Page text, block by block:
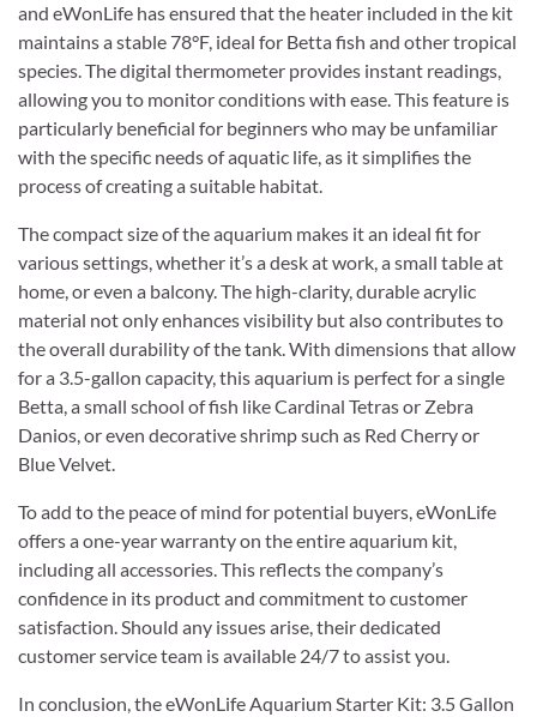
and eWonLife has ensured that the heater included in the kit
maintains a stable 78°F, ideal for Betta fish and other tropical
species. The digital thermometer provides instant readings,
allowing you to monitor conditions with ease. This feature is
particularly beneficial for beginners who may be unfamiliar
with the specific needs of aquatic life, as it simplifies the
process of creating a suitable habitat.
The compact size of the aquarium makes it an ideal fit for
various settings, whether it’s a desk at work, a small table at
home, or even a balcony. The high-clarity, durable acrylic
material not only enhances visibility but also contributes to
the overall durability of the tank. With dimensions that allow
for a 3.5-gallon capacity, this aquarium is perfect for a single
Betta, a small school of fish like Cardinal Tetras or Zebra
Danios, or even decorative shrimp such as Red Cherry or
Blue Velvet.
To add to the peace of mind for potential buyers, eWonLife
offers a one-year warranty on the entire aquarium kit,
including all accessories. This reflects the company’s
confidence in its product and commitment to customer
satisfaction. Should any issues arise, their dedicated
customer service team is available 24/7 to assist you.
In conclusion, the eWonLife Aquarium Starter Kit: 3.5 Gallon